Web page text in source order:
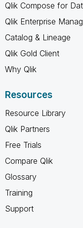
Qlik Compose for
Qlik Enterprise
Catalog & Lineage
Qlik Gold Client
Why Qlik
Resources
Resource Library
Qlik Partners
Free Trials
Compare Qlik
Glossary
Training
Support